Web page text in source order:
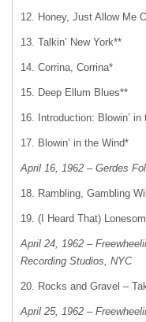
12. Honey, Just Allow Me
13. Talkin’ New York**
14. Corrina, Corrina*
15. Deep Ellum Blues**
16. Introduction: Blowin’ in
17. Blowin’ in the Wind*
April 16, 1962 – Gerdes
18. Rambling, Gambling
19. (I Heard That)
April 24, 1962 –
Recording Studios, NYC
20. Rocks and Gravel –
April 25, 1962 –